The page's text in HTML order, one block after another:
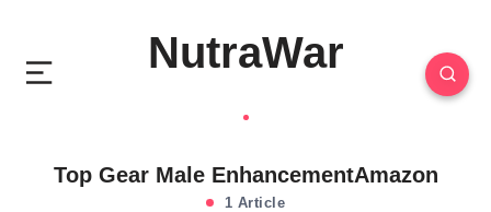
NutraWar
Top Gear Male EnhancementAmazon
1 Article